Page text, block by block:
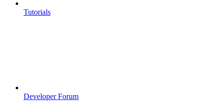
Tutorials
Developer Forum